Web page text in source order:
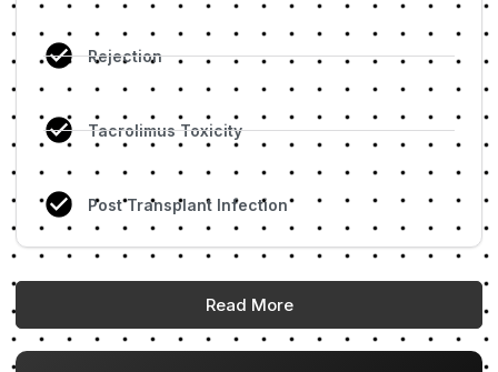
Rejection
Tacrolimus Toxicity
Post Transplant Infection
Read More